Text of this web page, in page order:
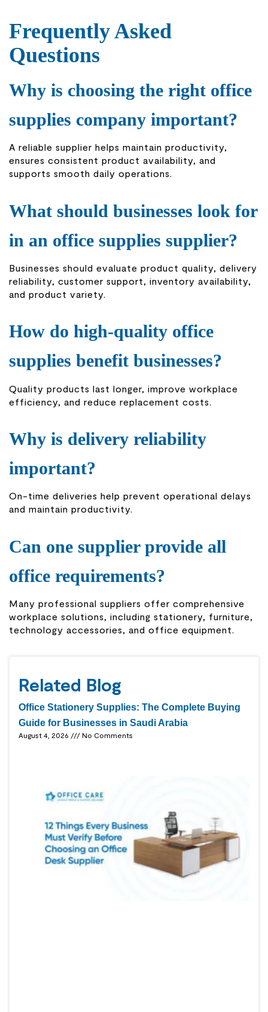
Frequently Asked
Questions
Why is choosing the right office
supplies company important?
A reliable supplier helps maintain productivity,
ensures consistent product availability, and
supports smooth daily operations.
What should businesses look for
in an office supplies supplier?
Businesses should evaluate product quality, delivery
reliability, customer support, inventory availability,
and product variety.
How do high-quality office
supplies benefit businesses?
Quality products last longer, improve workplace
efficiency, and reduce replacement costs.
Why is delivery reliability
important?
On-time deliveries help prevent operational delays
and maintain productivity.
Can one supplier provide all
office requirements?
Many professional suppliers offer comprehensive
workplace solutions, including stationery, furniture,
technology accessories, and office equipment.
Related Blog
Office Stationery Supplies: The Complete Buying
Guide for Businesses in Saudi Arabia
August 4, 2026 No Comments